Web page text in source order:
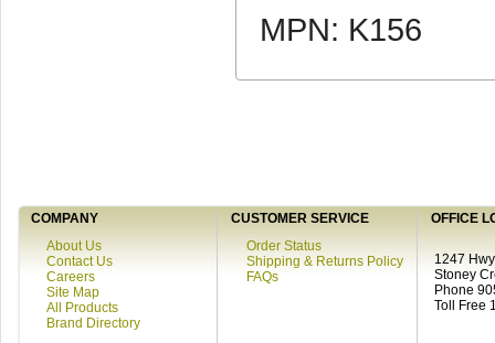
MPN: K156
COMPANY CUSTOMER SERVICE
OFFICE
About Us
Contact Us
Careers
Site Map
All Products
Brand Directory
Order Status
Shipping & Returns Policy
FAQs
1247
Stoney
Phone
Toll Free